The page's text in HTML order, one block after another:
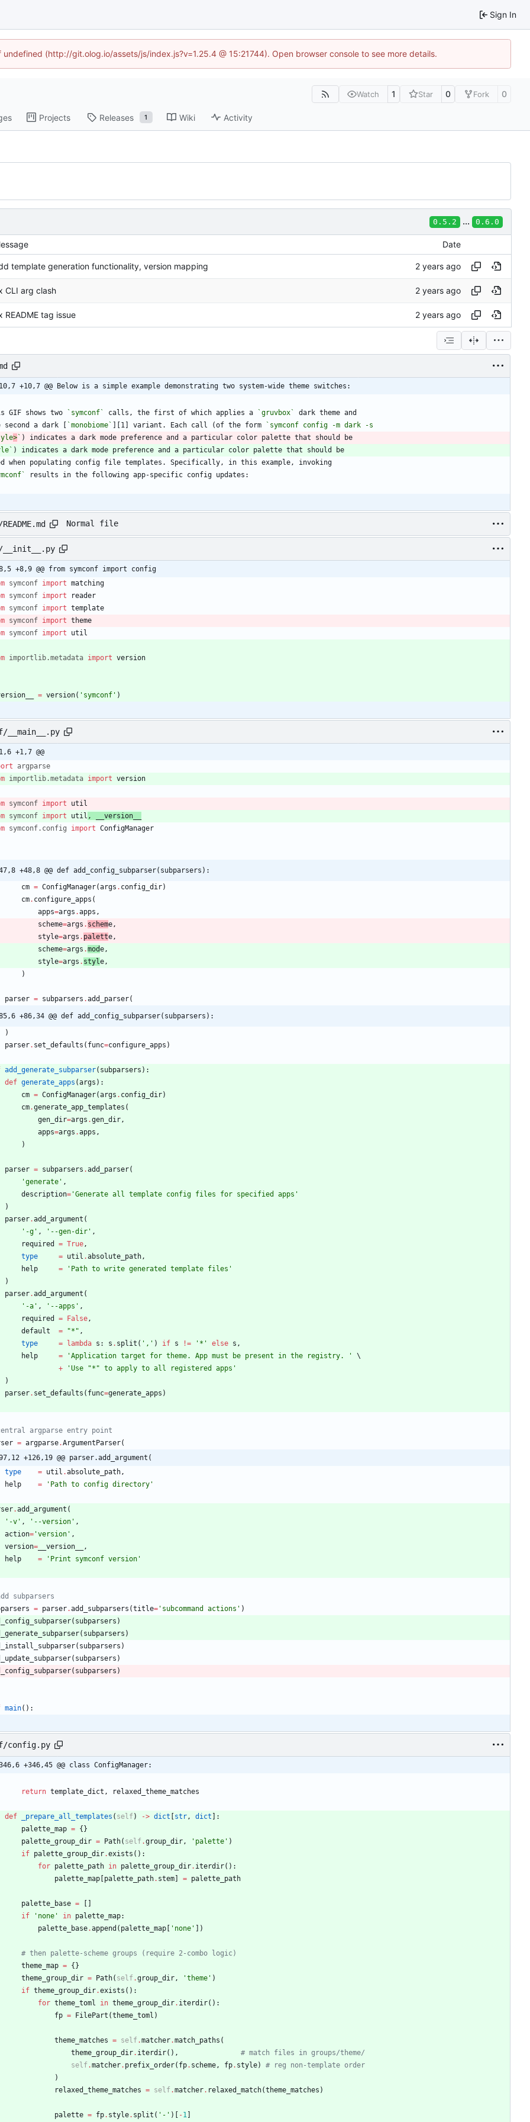
Sign In
(http://git.olog.io/assets/js/index.js?v=1.25.4 @ 15:21744). Open browser console to see more details.
Watch 1 Star 0 Fork 0
Projects Releases 1 Wiki Activity
0.5.2 ... 0.6.0
Date
template generation functionality, version mapping
CLI arg clash
README tag issue
-10,7 +10,7 @@ Below is a simple example demonstrating two system-wide theme switches:
GIF shows two `symconf` calls, the first of which applies a `gruvbox`
second a dark [ `monobiome` ][1] variant. Each call (of the form
>`
Normal file
__init__.py
8,5 +8,9 @@ from symconf import config
symconf import matching
symconf import
reader
symconf import template
symconf import theme
symconf import util
importlib.metadata import version
= version( ' symconf ' )
__main__.py
+1,7 @@
argparse
importlib.metadata import version
symconf import
util
symconf import util ,
__version__
symconf. config import ConfigManager
47,8 +48,8 @@ def add_config_subparser(subparsers):
cm = ConfigManager(args . config_dir)
cm. configure_apps (
apps=args .apps ,
scheme=args . scheme ,
style=args . palette ,
scheme=args .mode ,
style=args . styl e ,
)
parser = subparsers .add_parser(
85,6 +86,34 @@ def add_config_subparser(subparsers):
)
parser. set_defaults ( func=configure_apps )
add_generate_subparser( subparsers ) :
def generate_apps (args ) :
cm = ConfigManager(args . config_dir)
cm.generate_app_templates (
gen_dir=args .gen_dir ,
apps=args .apps ,
)
parser = subparsers .add_parser(
'generate ' ,
description= 'Generate all template config files for specified apps '
)
parser.add_argument (
' -g ' , ' --gen-dir ' ,
required
= True ,
type
= util .absolute_path ,
help
= ' Path to write generated template files '
)
parser.add_argument (
' -a ' , ' --apps ' ,
required
= False ,
default
= "* " ,
type
= lambda s : s . split ( ' , ' ) if s != ' * ' else s ,
help
= 'Application target for theme. App must be present in the registry. '
+
'Use "* " to apply to all registered apps '
)
parser. set_defaults ( func=generate_apps )
argparse entry point
= argparse.ArgumentParser(
97,12 +126,19 @@ parser.add_argument(
type
= util .absolute_path ,
help
= ' Path to config directory '
.add_argument (
' -v ' , ' --version ' ,
action= 'version ' ,
version= __version__
,
help
= ' Print symconf version '
subparsers
= parser.add_subparsers (title= ' subcommand actions ' )
( subparsers )
( subparsers )
( subparsers )
( subparsers )
( subparsers )
main( ) :
config.py
346,6 +346,45 @@ class ConfigManager:
return template_dict , relaxed_theme_matches
def _prepare_all_templates ( self) -> dict [str , dict ] :
palette_map = {}
palette_group_dir = Path( self.group_dir , ' palette ' )
if palette_group_dir.exists ( ) :
for palette_path in palette_group_dir. iterdir( ) :
palette_map [palette_path. stem] = palette_path
palette_base = [ ]
if
' none ' in palette_map:
palette_base.append ( palette_map [ ' none ' ] )
# then palette-scheme groups (require 2-combo logic)
theme_map = {}
theme_group_dir = Path( self.group_dir , 'theme ' )
if theme_group_dir.exists ( ) :
for theme_toml in theme_group_dir. iterdir( ) :
fp = FilePart (theme_toml )
theme_matches = self.matcher.match_paths (
theme_group_dir. iterdir( ) ,
# match files in groups/theme/
self.matcher. prefix_order( fp. scheme , fp. style)
# reg non-template order
)
relaxed_theme_matches = self.matcher. relaxed_match(theme_matches )
palette = fp. style. split ( ' - ' ) [ -1 ]